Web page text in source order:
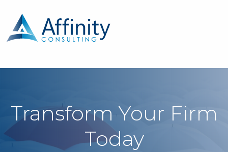
Transform Your Firm
Today